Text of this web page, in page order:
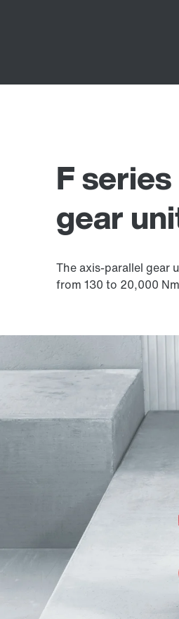
F
gear
The axis-parallel gear
from 130 to 20,000